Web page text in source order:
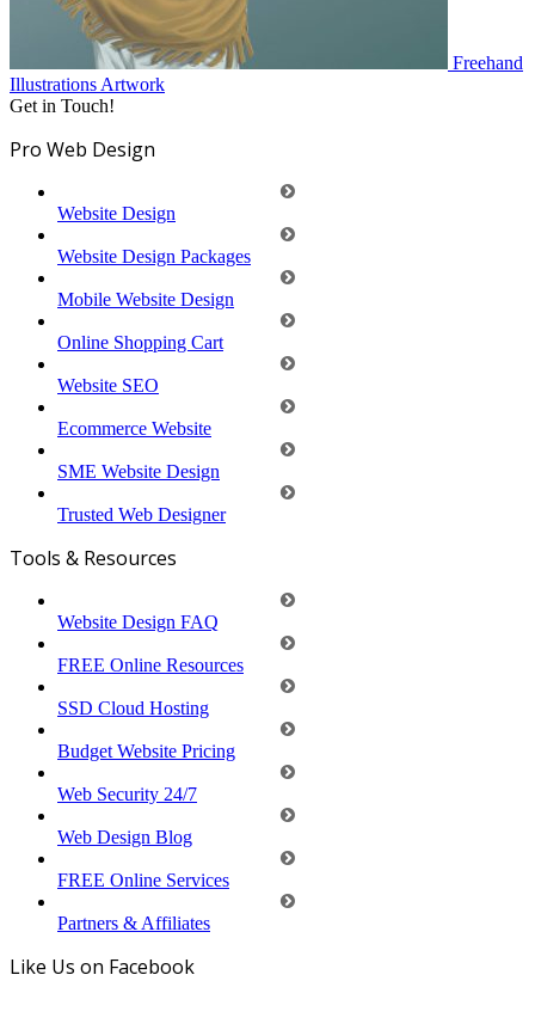
Freehand
Illustrations Artwork
Get in Touch!
Pro Web Design
Website Design
Website Design Packages
Mobile Website Design
Online Shopping Cart
Website SEO
Ecommerce Website
SME Website Design
Trusted Web Designer
Tools & Resources
Website Design FAQ
FREE Online Resources
SSD Cloud Hosting
Budget Website Pricing
Web Security 24/7
Web Design Blog
FREE Online Services
Partners & Affiliates
Like Us on Facebook